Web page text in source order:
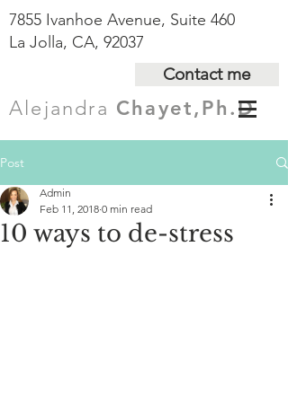
7855 Ivanhoe Avenue, Suite 460
La Jolla, CA, 92037
Contact me
Alejandra Chayet,Ph.D
Post
10 ways to de-stress
Admin
Feb 11, 2018 0 min read